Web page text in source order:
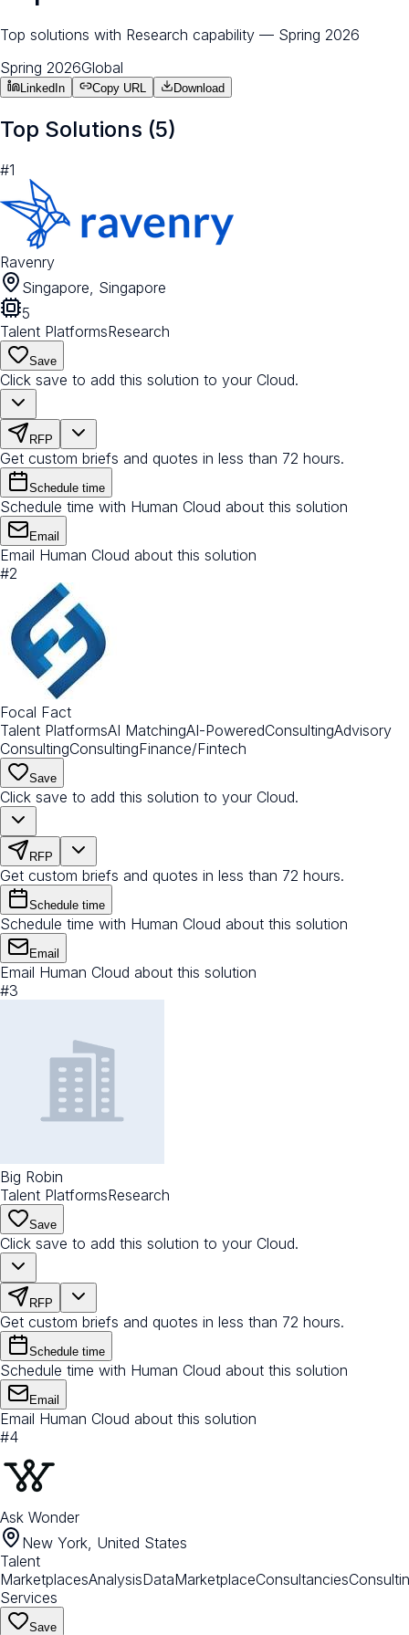
Top solutions with Research capability — Spring 2026
Spring 2026Global
LinkedIn Copy URL Download
Top Solutions (5)
#1
Ravenry
Singapore, Singapore
5
Talent PlatformsResearch
Save
Click save to add this solution to your Cloud.
RFP
Get custom briefs and quotes in less than 72 hours.
Schedule time
Schedule time with Human Cloud about this solution
Email
Email Human Cloud about this solution
#2
Focal Fact
Talent PlatformsAI MatchingAI-PoweredConsultingAdvisory
ConsultingConsultingFinance/Fintech
Save
Click save to add this solution to your Cloud.
RFP
Get custom briefs and quotes in less than 72 hours.
Schedule time
Schedule time with Human Cloud about this solution
Email
Email Human Cloud about this solution
#3
Big Robin
Talent PlatformsResearch
Save
Click save to add this solution to your Cloud.
RFP
Get custom briefs and quotes in less than 72 hours.
Schedule time
Schedule time with Human Cloud about this solution
Email
Email Human Cloud about this solution
#4
Ask Wonder
New York, United States
Talent
MarketplacesAnalysisDataMarketplaceConsultancies
Services
Save